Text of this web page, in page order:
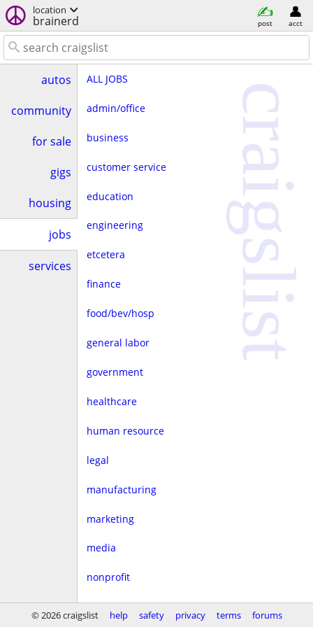
location
brainerd post acct
autos
community
for sale
gigs
housing
jobs
services
ALL JOBS
admin/office
business
customer service
education
engineering
etcetera
finance
food/bev/hosp
general labor
government
healthcare
human resource
legal
manufacturing
marketing
media
nonprofit
real estate
craigslist
© 2026 craigslist help safety privacy terms forums